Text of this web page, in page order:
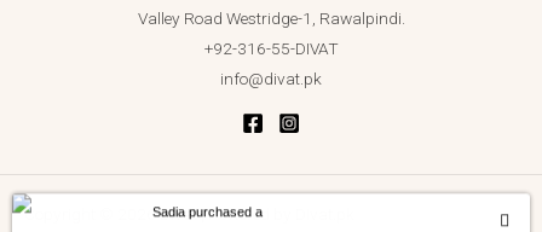
Valley Road Westridge-1, Rawalpindi.
+92-316-55-DIVAT
info@divat.pk
Copyright © 2026 Divat | Powered by Divat.pk
Sadia purchased a